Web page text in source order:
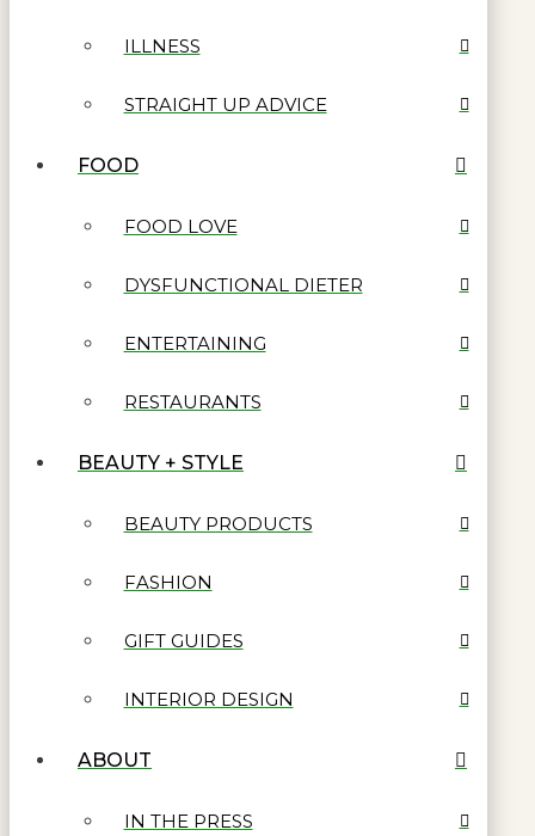
ILLNESS
STRAIGHT UP ADVICE
FOOD
FOOD LOVE
DYSFUNCTIONAL DIETER
ENTERTAINING
RESTAURANTS
BEAUTY + STYLE
BEAUTY PRODUCTS
FASHION
GIFT GUIDES
INTERIOR DESIGN
ABOUT
IN THE PRESS